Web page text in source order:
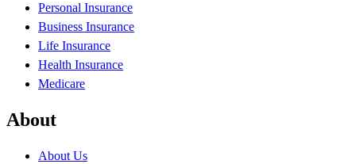
Personal Insurance
Business Insurance
Life Insurance
Health Insurance
Medicare
About
About Us